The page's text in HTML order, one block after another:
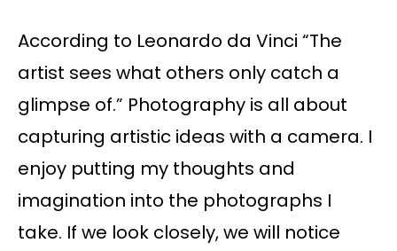
According to Leonardo da Vinci “The
artist sees what others only catch a
glimpse of.” Photography is all about
capturing artistic ideas with a camera. I
enjoy putting my thoughts and
imagination into the photographs I
take. If we look closely, we will notice